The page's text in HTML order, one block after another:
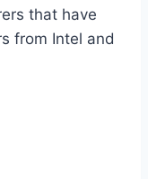
that have
from Intel and